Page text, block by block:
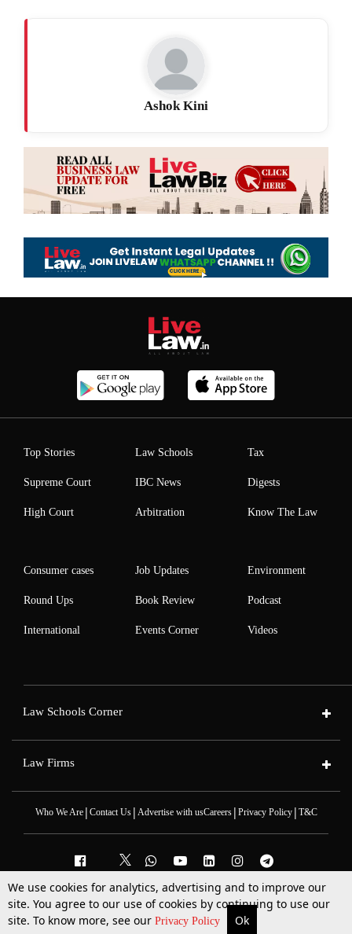
More Top Stories Supreme Court Search
Ashok Kini
Top Stories
Supreme Court
High Court
Law Schools
IBC News
Arbitration
Tax
Digests
Know The Law
Consumer cases
Round Ups
International
Job Updates
Book Review
Events Corner
Environment
Podcast
Videos
Law Schools Corner
Law Firms
Who We Are| Contact Us| Advertise with usCareers| Privacy Policy| T&C
2025 © All Rights Reserved @LiveLaw
Powered ByHocalwire
We use cookies for analytics, advertising and to improve our
site. You agree to our use of cookies by continuing to use our
site. To know more, see our Privacy Policy Ok